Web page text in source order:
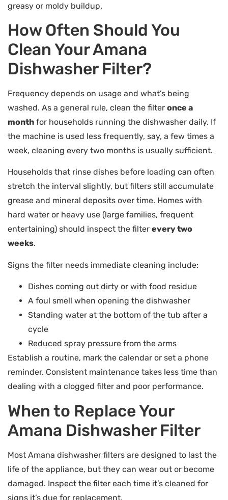
greasy or moldy buildup.
How Often Should You
Clean Your Amana
Dishwasher Filter?
Frequency depends on usage and what’s being
washed. As a general rule, clean the filter once a
month for households running the dishwasher daily. If
the machine is used less frequently, say, a few times a
week, cleaning every two months is usually sufficient.
Households that rinse dishes before loading can often
stretch the interval slightly, but filters still accumulate
grease and mineral deposits over time. Homes with
hard water or heavy use (large families, frequent
entertaining) should inspect the filter every two
weeks.
Signs the filter needs immediate cleaning include:
Dishes coming out dirty or with food residue
A foul smell when opening the dishwasher
Standing water at the bottom of the tub after a
cycle
Reduced spray pressure from the arms
Establish a routine, mark the calendar or set a phone
reminder. Consistent maintenance takes less time than
dealing with a clogged filter and poor performance.
When to Replace Your
Amana Dishwasher Filter
Most Amana dishwasher filters are designed to last the
life of the appliance, but they can wear out or become
damaged. Inspect the filter each time it’s cleaned for
signs it’s due for replacement.